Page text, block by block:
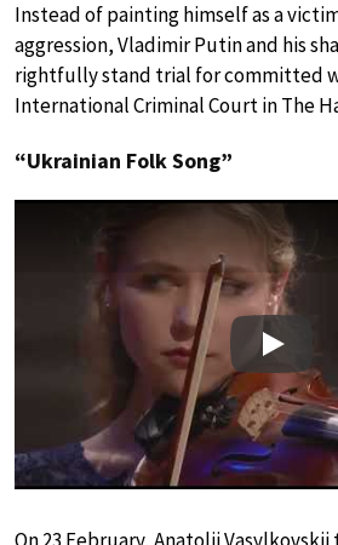
Instead of painting himself as a
aggression, Vladimir Putin and his
rightfully stand trial for committed
International Criminal Court in The
“Ukrainian Folk Song”
Play